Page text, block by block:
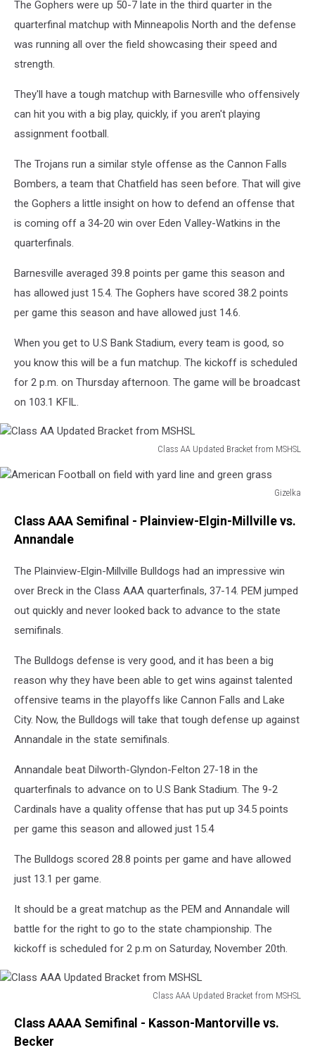
The Gophers were up 50-7 late in the third quarter in the
quarterfinal matchup with Minneapolis North and the defense
was running all over the field showcasing their speed and
strength.
They'll have a tough matchup with Barnesville who offensively
can hit you with a big play, quickly, if you aren't playing
assignment football.
The Trojans run a similar style offense as the Cannon Falls
Bombers, a team that Chatfield has seen before. That will give
the Gophers a little insight on how to defend an offense that
is coming off a 34-20 win over Eden Valley-Watkins in the
quarterfinals.
Barnesville averaged 39.8 points per game this season and
has allowed just 15.4. The Gophers have scored 38.2 points
per game this season and have allowed just 14.6.
When you get to U.S Bank Stadium, every team is good, so
you know this will be a fun matchup. The kickoff is scheduled
for 2 p.m. on Thursday afternoon. The game will be broadcast
on 103.1 KFIL.
Class AA Updated Bracket from MSHSL
AA
from
MSHSL
Gizelka
Football
with
and
green
Class AAA Semifinal - Plainview-Elgin-Millville vs.
Annandale
The Plainview-Elgin-Millville Bulldogs had an impressive win
over Breck in the Class AAA quarterfinals, 37-14. PEM jumped
out quickly and never looked back to advance to the state
semifinals.
The Bulldogs defense is very good, and it has been a big
reason why they have been able to get wins against talented
offensive teams in the playoffs like Cannon Falls and Lake
City. Now, the Bulldogs will take that tough defense up against
Annandale in the state semifinals.
Annandale beat Dilworth-Glyndon-Felton 27-18 in the
quarterfinals to advance on to U.S Bank Stadium. The 9-2
Cardinals have a quality offense that has put up 34.5 points
per game this season and allowed just 15.4
The Bulldogs scored 28.8 points per game and have allowed
just 13.1 per game.
It should be a great matchup as the PEM and Annandale will
battle for the right to go to the state championship. The
kickoff is scheduled for 2 p.m on Saturday, November 20th.
Class AAA Updated Bracket from MSHSL
AAA
Updated
Class AAAA Semifinal - Kasson-Mantorville vs.
Becker